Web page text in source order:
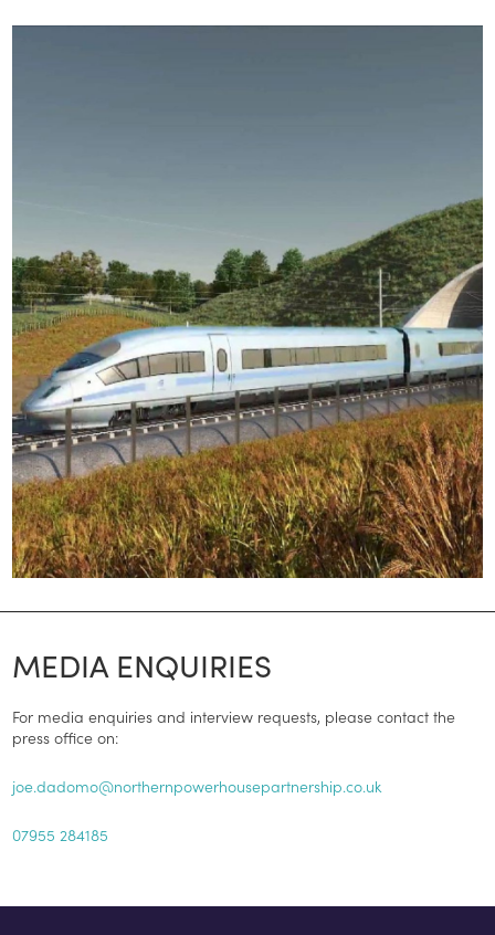
MEDIA ENQUIRIES
For media enquiries and interview requests, please contact the
press office on:
joe.dadomo@northernpowerhousepartnership.co.uk
07955 284185